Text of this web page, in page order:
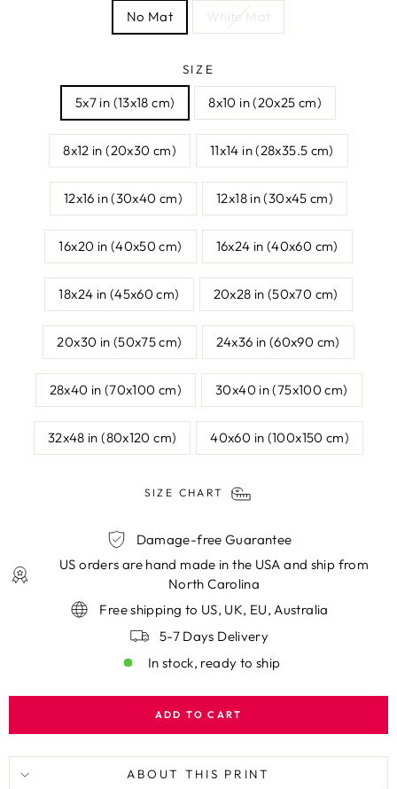
No Mat White Mat
SIZE
5x7 in (13x18 cm) 8x10 in (20x25 cm)
8x12 in (20x30 cm) 11x14 in (28x35.5 cm)
12x16 in (30x40 cm) 12x18 in (30x45 cm)
16x20 in (40x50 cm) 16x24 in (40x60 cm)
18x24 in (45x60 cm) 20x28 in (50x70 cm)
20x30 in (50x75 cm) 24x36 in (60x90 cm)
28x40 in (70x100 cm) 30x40 in (75x100 cm)
32x48 in (80x120 cm) 40x60 in (100x150 cm)
SIZE CHART
Damage-free Guarantee
US orders are hand made in the USA and ship from
North Carolina
Free shipping to US, UK, EU, Australia
5-7 Days Delivery
In stock, ready to ship
ADD TO CART
ABOUT THIS PRINT